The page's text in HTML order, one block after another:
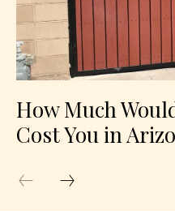
How Much
Cost You in